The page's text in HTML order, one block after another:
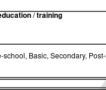
/ training
school, Basic, Secondary,